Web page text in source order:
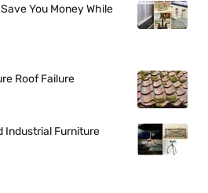
You Money While
Roof Failure
Industrial Furniture